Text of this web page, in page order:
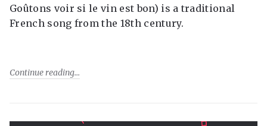
Goûtons voir si le vin est bon) is a traditional
French song from the 18th century.
Continue reading